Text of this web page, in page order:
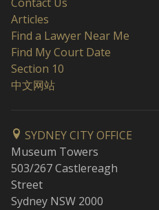
Articles
Find a Lawyer Near Me
Find My Court Date
Section 10
中文网站
SYDNEY CITY OFFICE
Museum Towers
503/267 Castlereagh
Street
Sydney NSW 2000